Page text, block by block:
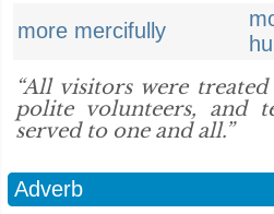
more mercifully
“All visitors were treated
polite volunteers, and
served to one and all.”
Adverb